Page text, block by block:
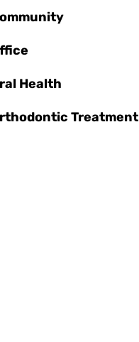
Health
Treatment